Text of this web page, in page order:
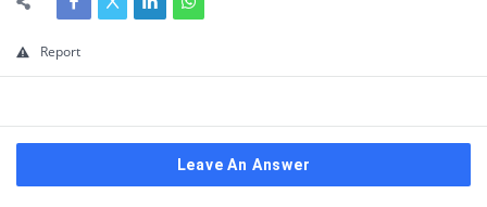
Report
Leave An Answer